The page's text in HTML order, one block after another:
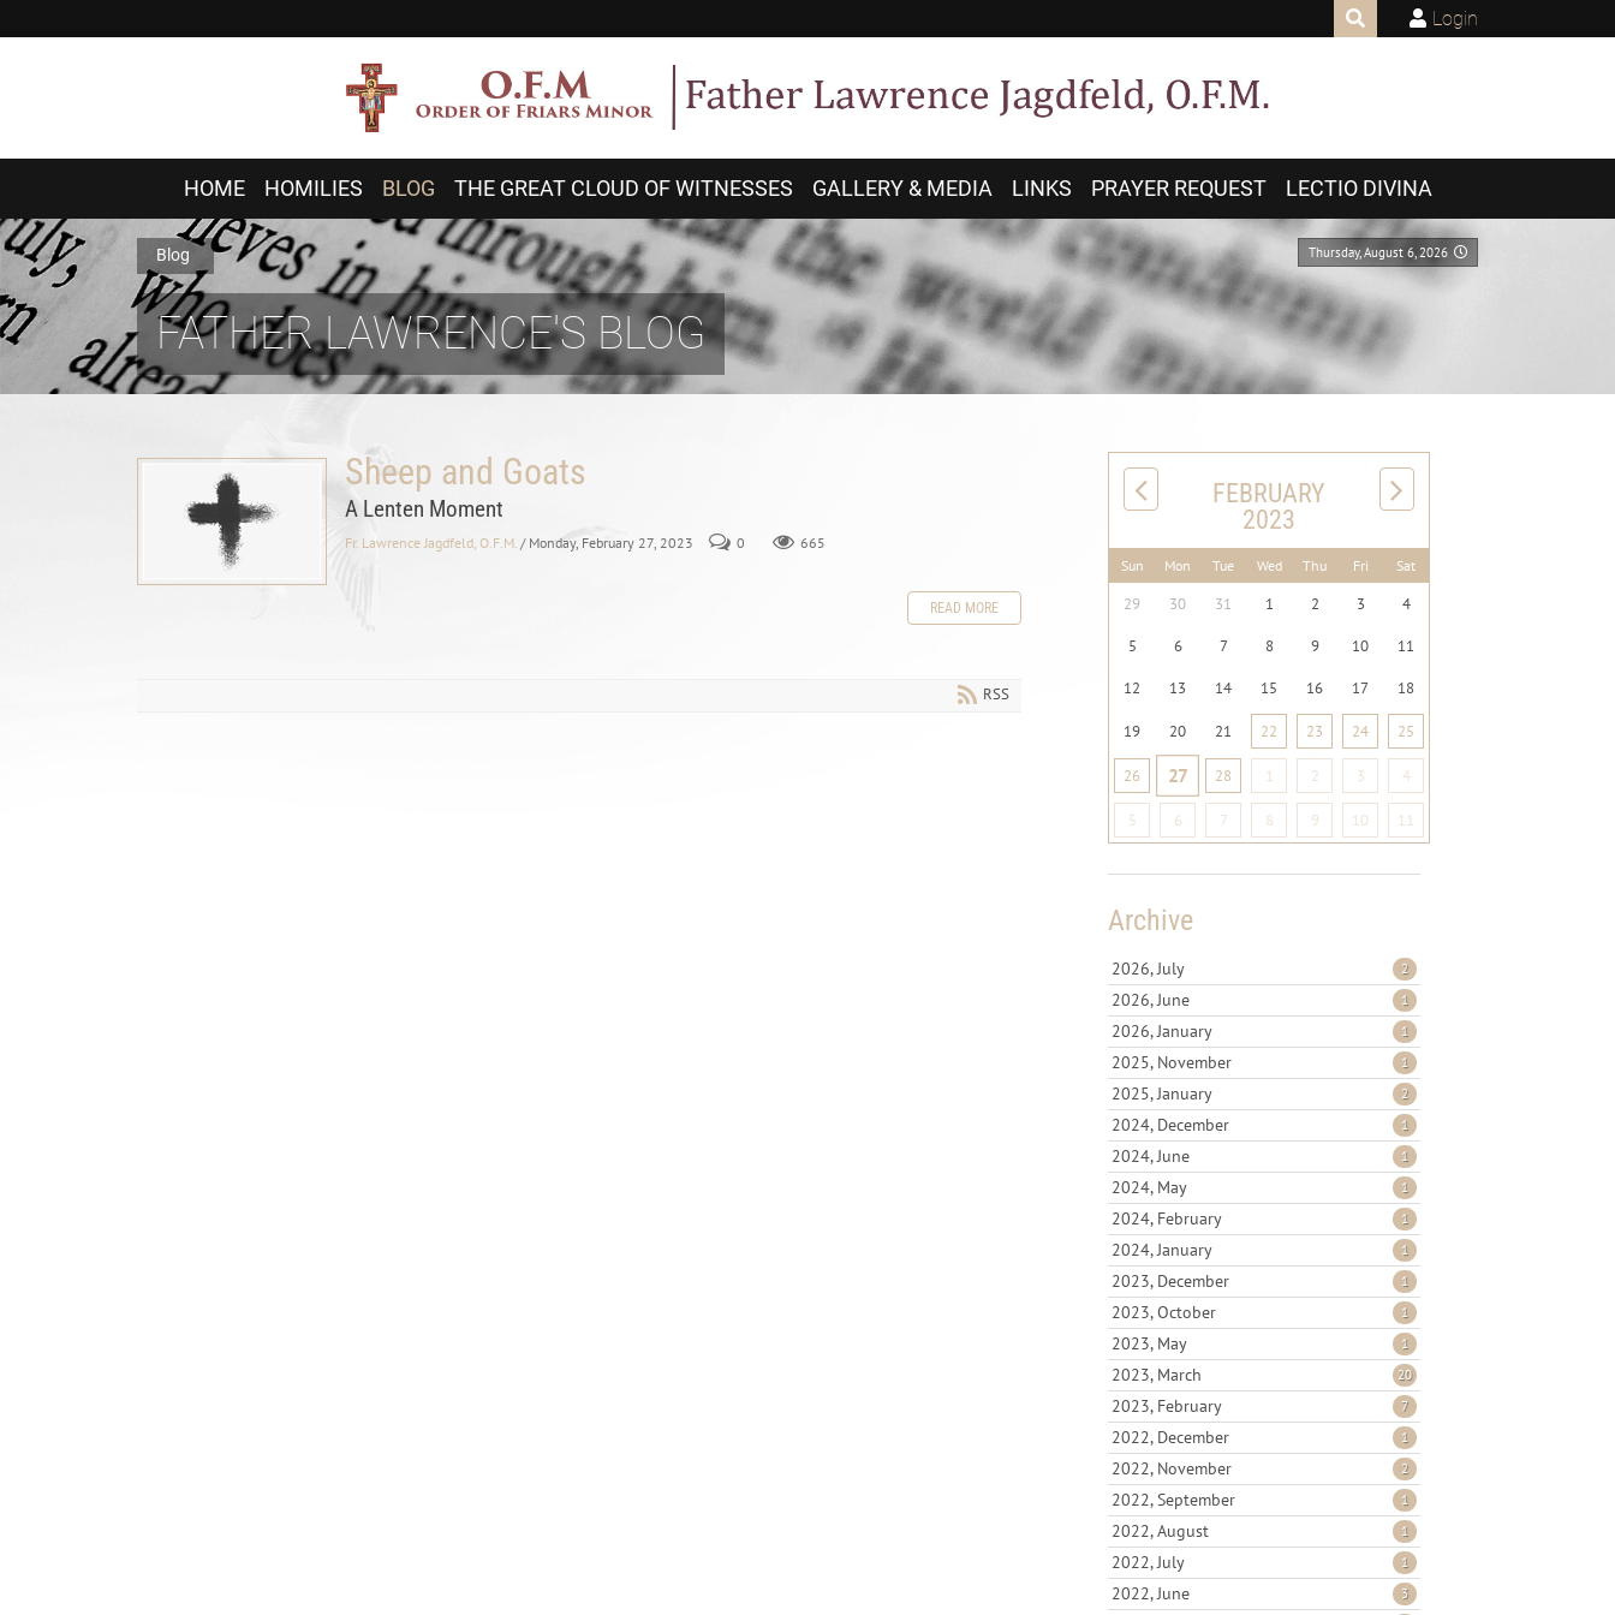
Login
HOME HOMILIES BLOG THE GREAT CLOUD OF WITNESSES GALLERY & MEDIA LINKS PRAYER REQUEST LECTIO DIVINA
Thursday, August 6, 2026
Blog
FATHER LAWRENCE'S BLOG
Sheep and Goats
A Lenten Moment
Fr. Lawrence Jagdfeld, O.F.M. / Monday, February 27, 2023 0 665
READ MORE
RSS
FEBRUARY
2023
Sun Mon Tue Wed Thu Fri Sat
29 30 31 1 2 3 4
5 6 7 8 9 10 11
12 13 14 15 16 17 18
19 20 21 22 23 24 25
26 27 28 1 2 3 4
5 6 7 8 9 10 11
Archive
2026, July 2
2026, June 1
2026, January 1
2025, November 1
2025, January 2
2024, December 1
2024, June 1
2024, May 1
2024, February 1
2024, January 1
2023, December 1
2023, October 1
2023, May 1
2023, March 20
2023, February 7
2022, December 1
2022, November 2
2022, September 1
2022, August 1
2022, July 1
2022, June 3